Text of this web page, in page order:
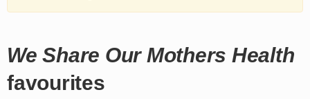
We Share Our Mothers Health
favourites